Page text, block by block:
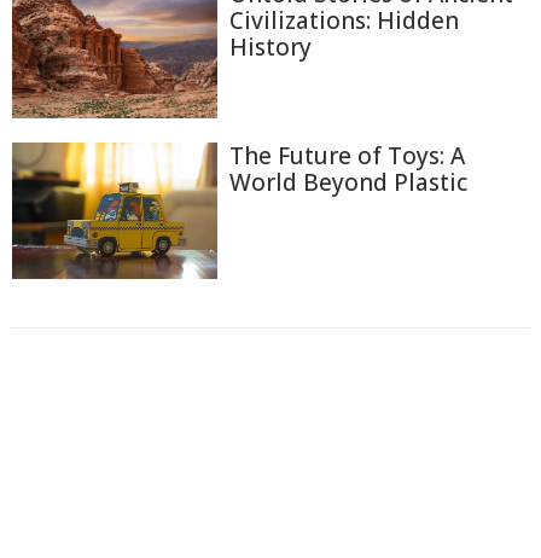
Civilizations: Hidden
History
The Future of Toys: A
World Beyond Plastic